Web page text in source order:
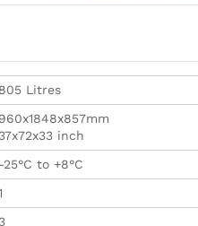
805 Litres
960x1848x857mm
37x72x33 inch
-25°C to +8°C
3